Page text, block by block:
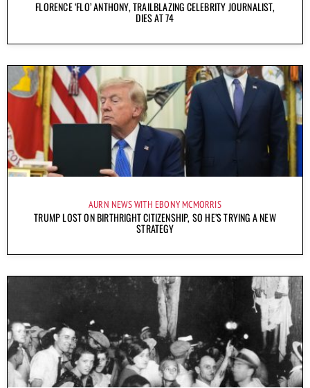
FLORENCE ‘FLO’ ANTHONY, TRAILBLAZING CELEBRITY JOURNALIST,
DIES AT 74
AURN NEWS WITH EBONY MCMORRIS
TRUMP LOST ON BIRTHRIGHT CITIZENSHIP, SO HE’S TRYING A NEW
STRATEGY